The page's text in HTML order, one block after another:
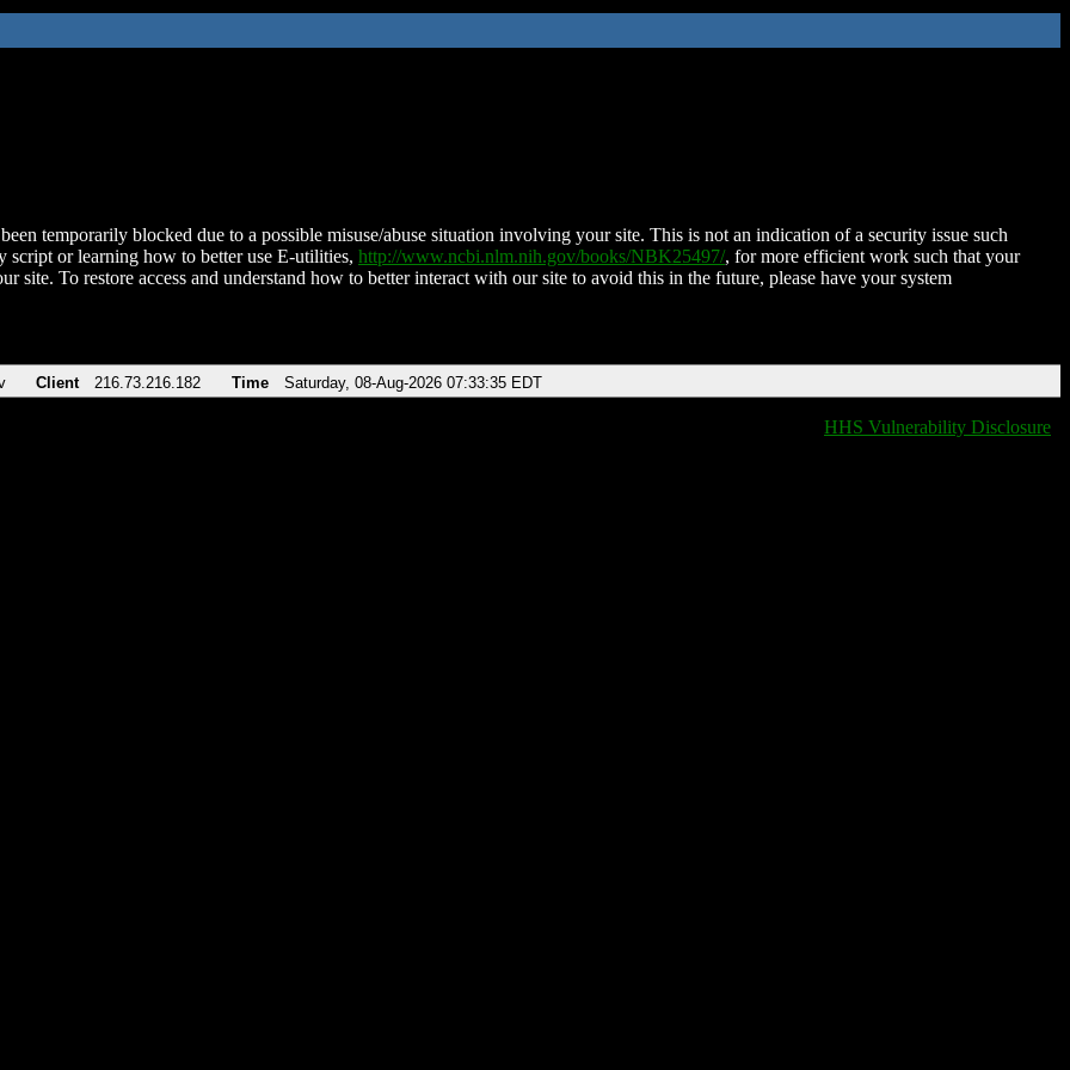
temporarily blocked due to a possible misuse/abuse situation involving your site. This is not an indication of a security issue such
script or learning how to better use E-utilities, http://www.ncbi.nlm.nih.gov/books/NBK25497/, for more efficient work such that your
site. To restore access and understand how to better interact with our site to avoid this in the future, please have your system
Client 216.73.216.182 Time Saturday, 08-Aug-2026 07:33:35 EDT
HHS Vulnerability Disclosure